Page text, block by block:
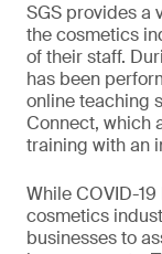
SGS provides a
the cosmetics
of their staff.
has been
online teaching
Connect, which
training with an
While COVID-
cosmetics
businesses to